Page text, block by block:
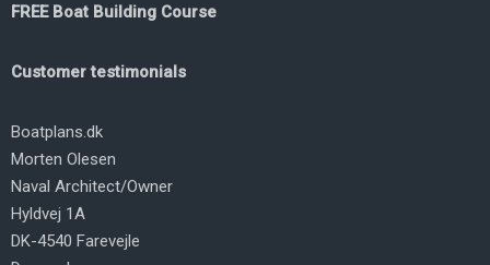
FREE Boat Building Course
Customer testimonials
Boatplans.dk
Morten Olesen
Naval Architect/Owner
Hyldvej 1A
DK-4540 Farevejle